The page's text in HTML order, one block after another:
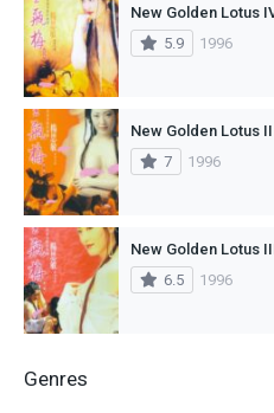
New Golden Lotus
5.9
1996
New Golden Lotus II
7
1996
New Golden Lotus
6.5
1996
Genres